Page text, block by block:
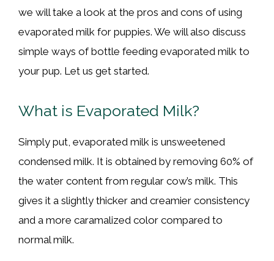
we will take a look at the pros and cons of using
evaporated milk for puppies. We will also discuss
simple ways of bottle feeding evaporated milk to
your pup. Let us get started.
What is Evaporated Milk?
Simply put, evaporated milk is unsweetened
condensed milk. It is obtained by removing 60% of
the water content from regular cow’s milk. This
gives it a slightly thicker and creamier consistency
and a more caramalized color compared to
normal milk.